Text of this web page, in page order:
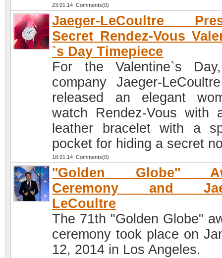
23.01.14 Comments(0)
Jaeger-LeCoultre
Secret Rendez-Vous
`s Day Timepiece
For the Valentine`s
company Jaeger-
released an elegant
watch Rendez-Vous with
leather bracelet with a
pocket for hiding a secret
18.01.14 Comments(0)
''Golden Globe''
Ceremony and
LeCoultre
The 71th "Golden Globe"
ceremony took place on
12, 2014 in Los Angeles.